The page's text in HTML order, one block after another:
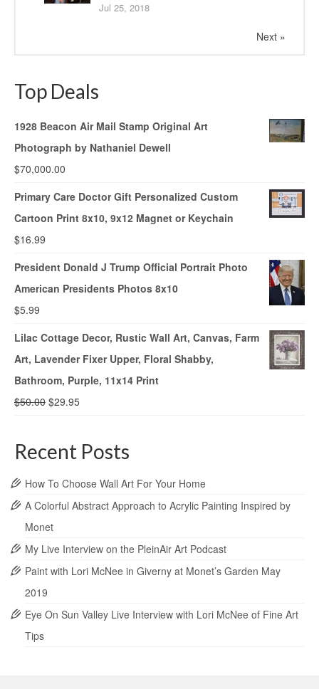
Jul 25, 2018
Next »
Top Deals
1928 Beacon Air Mail Stamp Original Art
Photograph by Nathaniel Dewell
$70,000.00
Primary Care Doctor Gift Personalized Custom
Cartoon Print 8x10, 9x12 Magnet or Keychain
$16.99
President Donald J Trump Official Portrait Photo
American Presidents Photos 8x10
$5.99
Lilac Cottage Decor, Rustic Wall Art, Canvas, Farm
Art, Lavender Fixer Upper, Floral Shabby,
Bathroom, Purple, 11x14 Print
$50.00 $29.95
Recent Posts
How To Choose Wall Art For Your Home
A Colorful Abstract Approach to Acrylic Painting Inspired by
Monet
My Live Interview on the PleinAir Art Podcast
Paint with Lori McNee in Giverny at Monet’s Garden May
2019
Eye On Sun Valley Live Interview with Lori McNee of Fine Art
Tips